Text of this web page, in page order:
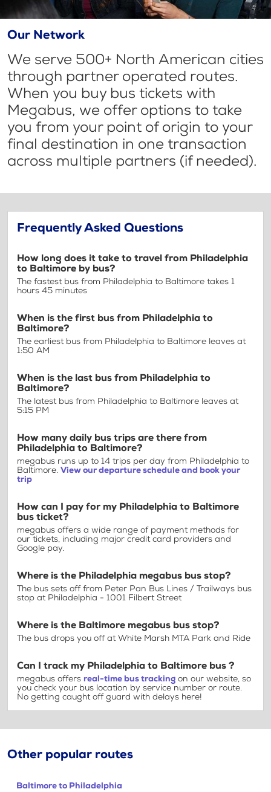
Our Network
We serve 500+ North American cities
through partner operated routes.
When you buy bus tickets with
Megabus, we offer options to take
you from your point of origin to your
final destination in one transaction
across multiple partners (if needed).
Frequently Asked Questions
How long does it take to travel from Philadelphia
to Baltimore by bus?
The fastest bus from Philadelphia to Baltimore takes 1
hours 45 minutes
When is the first bus from Philadelphia to
Baltimore?
The earliest bus from Philadelphia to Baltimore leaves at
1:50 AM
When is the last bus from Philadelphia to
Baltimore?
The latest bus from Philadelphia to Baltimore leaves at
5:15 PM
How many daily bus trips are there from
Philadelphia to Baltimore?
megabus runs up to 14 trips per day from Philadelphia to
Baltimore. View our departure schedule and book your
trip
How can I pay for my Philadelphia to Baltimore
bus ticket?
megabus offers a wide range of payment methods for
our tickets, including major credit card providers and
Google pay.
Where is the Philadelphia megabus bus stop?
The bus sets off from Peter Pan Bus Lines / Trailways bus
stop at Philadelphia - 1001 Filbert Street
Where is the Baltimore megabus bus stop?
The bus drops you off at White Marsh MTA Park and Ride
Can I track my Philadelphia to Baltimore bus ?
megabus offers real-time bus tracking on our website, so
you check your bus location by service number or route.
No getting caught off guard with delays here!
Other popular routes
Baltimore to Philadelphia